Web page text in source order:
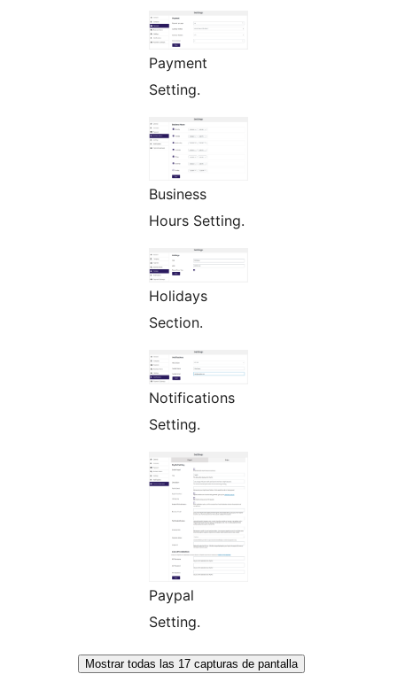
Payment
Setting.
Business
Hours Setting.
Holidays
Section.
Notifications
Setting.
Paypal
Setting.
Mostrar todas las 17 capturas de pantalla